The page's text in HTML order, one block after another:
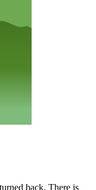
back. There is